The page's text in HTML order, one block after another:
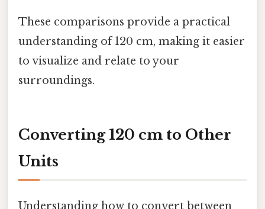
These comparisons provide a practical
understanding of 120 cm, making it easier
to visualize and relate to your
surroundings.
Converting 120 cm to Other
Units
Understanding how to convert between